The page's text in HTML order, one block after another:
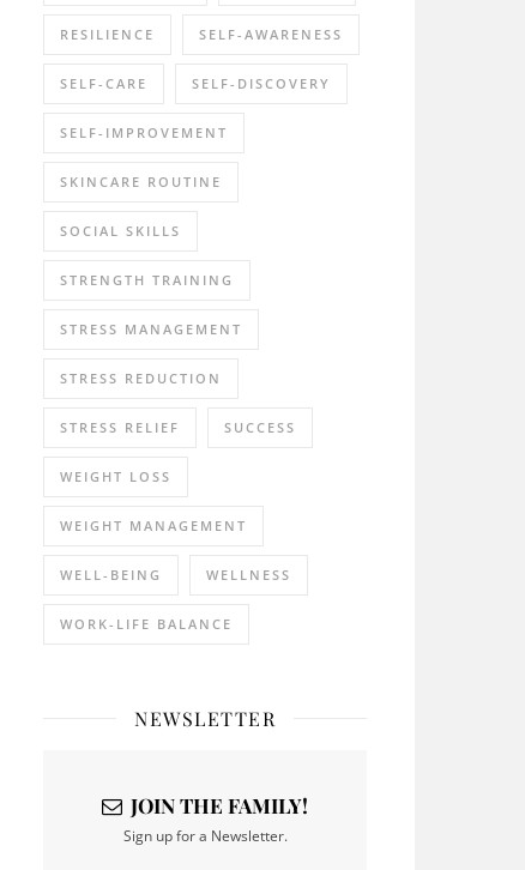
RESILIENCE SELF-AWARENESS
SELF-CARE SELF-DISCOVERY
SELF-IMPROVEMENT
SKINCARE ROUTINE
SOCIAL SKILLS
STRENGTH TRAINING
STRESS MANAGEMENT
STRESS REDUCTION
STRESS RELIEF SUCCESS
WEIGHT LOSS
WEIGHT MANAGEMENT
WELL-BEING WELLNESS
WORK-LIFE BALANCE
NEWSLETTER
JOIN THE FAMILY!
Sign up for a Newsletter.